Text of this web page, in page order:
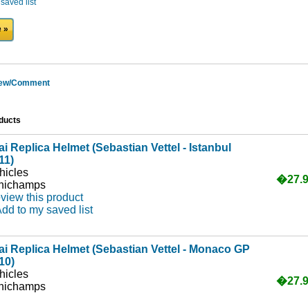
list
»
Comment
Replica Helmet (Sebastian Vettel - Istanbul
this product
to my saved list
Replica Helmet (Sebastian Vettel - Monaco GP